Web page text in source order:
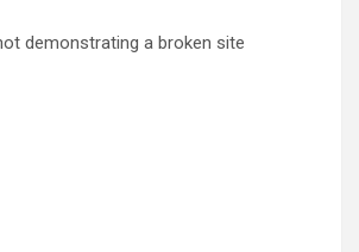
demonstrating a broken site